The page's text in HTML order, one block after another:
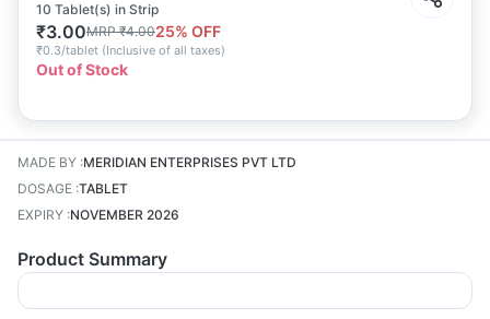
10 Tablet(s) in Strip
₹3.00MRP₹4.0025% OFF
₹0.3/tablet (Inclusive of all taxes)
Out of Stock
MADE BY :MERIDIAN ENTERPRISES PVT LTD
DOSAGE :TABLET
EXPIRY :NOVEMBER 2026
Product Summary